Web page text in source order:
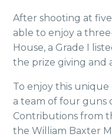
After shooting at
able to enjoy a
House, a Grade I
the prize giving and
To enjoy this
a team of four guns
Contributions from
the William Baxter